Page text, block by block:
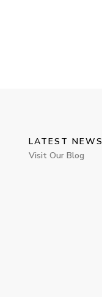
LATEST NEWS
Visit Our Blog